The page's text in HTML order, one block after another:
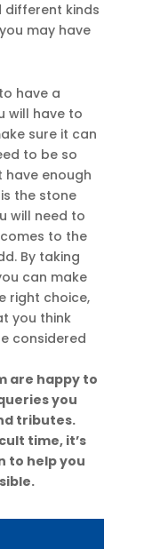
different kinds
may have
have a
will have to
sure it can
to be so
have enough
the stone
will need to
to the
By taking
can make
right choice,
you think
considered
are happy to
you
tributes.
time, it’s
to help you